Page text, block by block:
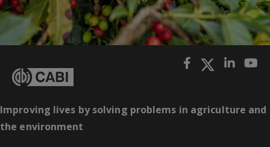
Improving lives by solving problems in agriculture and
the environment